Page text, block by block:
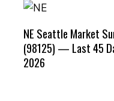
NE Seattle Market
(98125) — Last 45
2026